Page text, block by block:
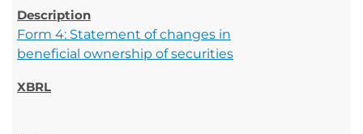
Form 4: Statement of changes in
beneficial ownership of securities